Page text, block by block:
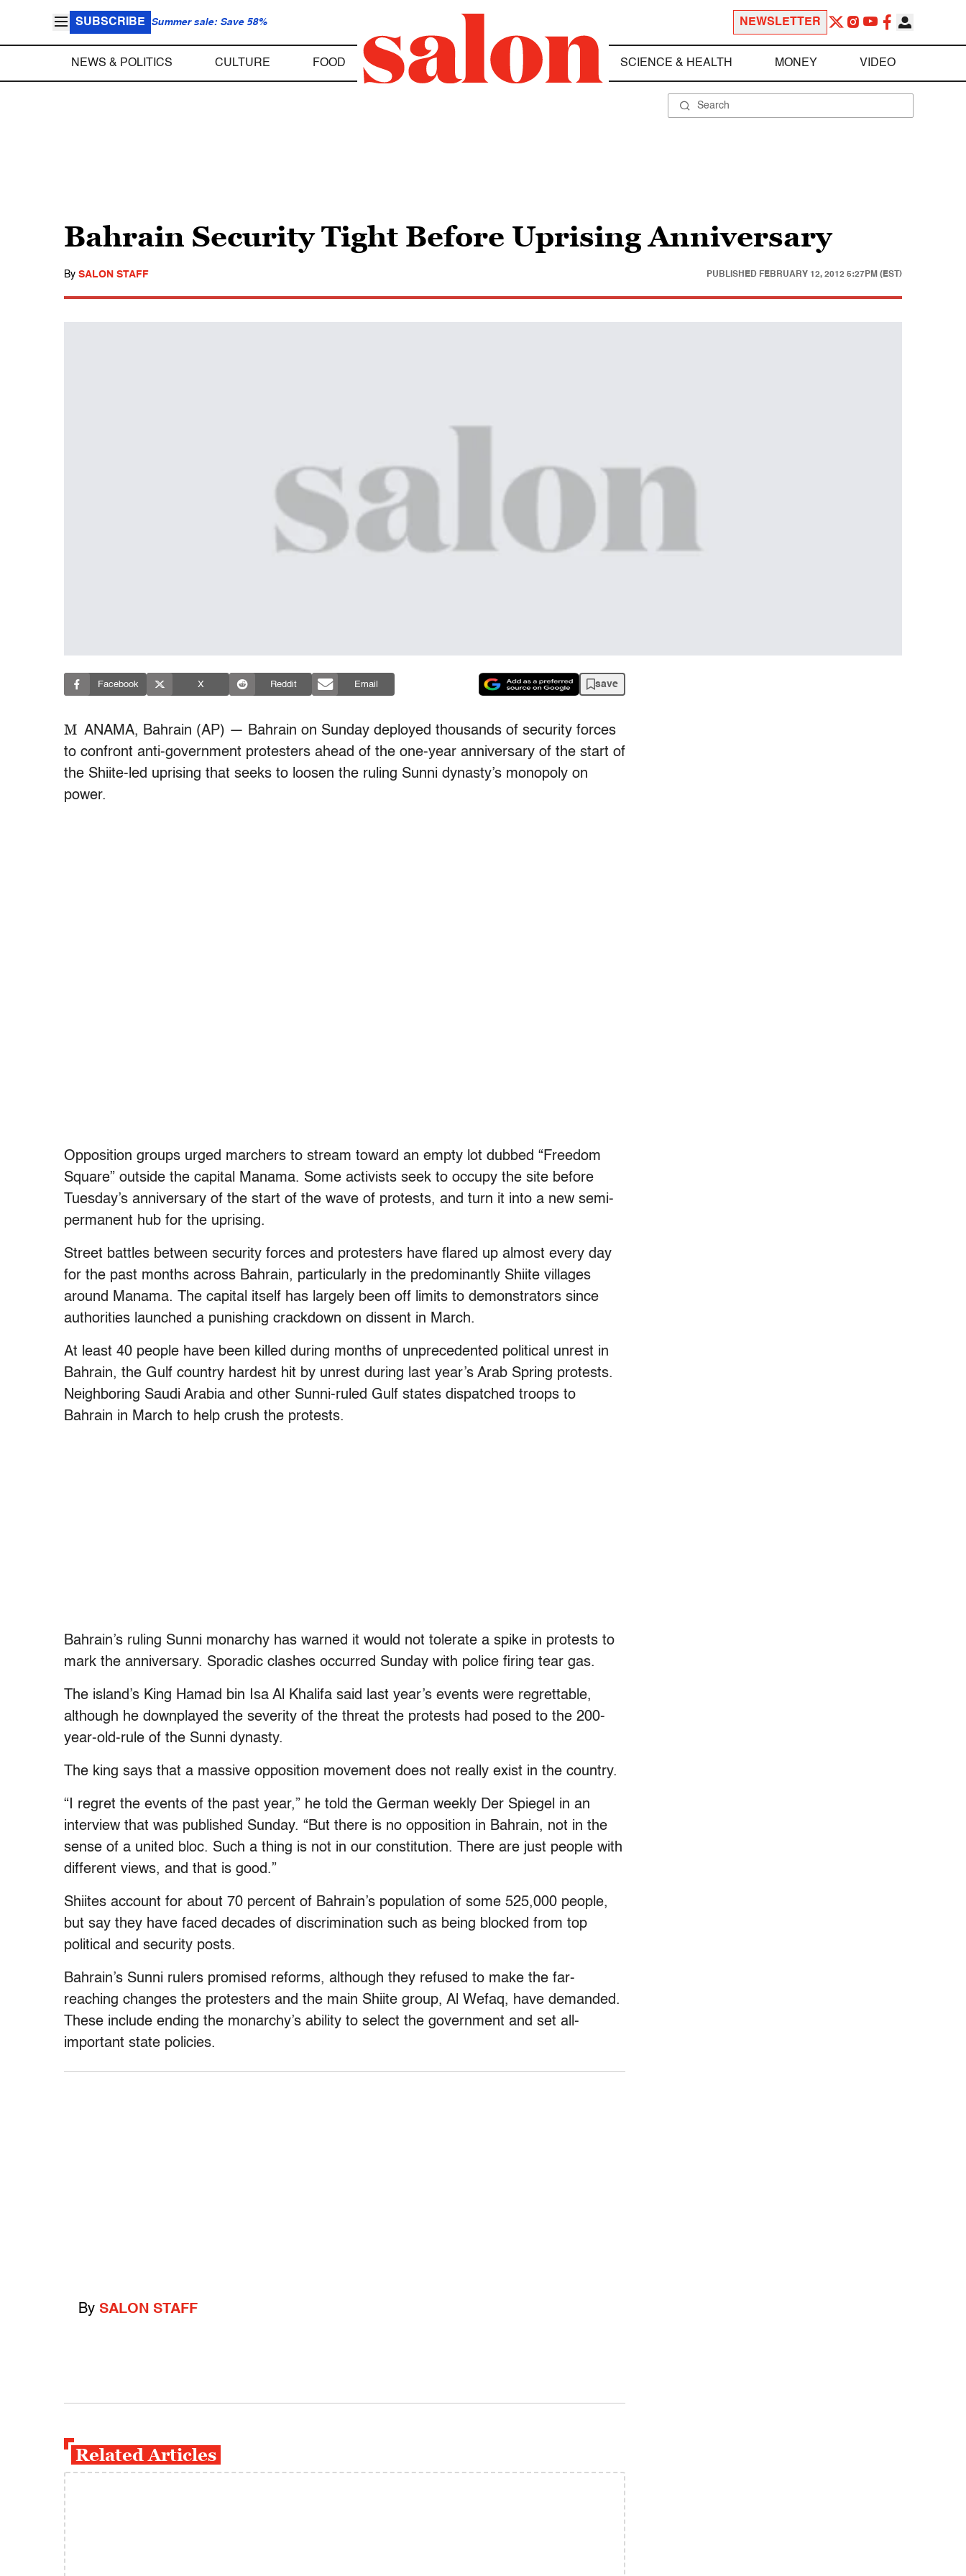
SUBSCRIBE Summer sale: Save 58% NEWSLETTER
NEWS & POLITICS CULTURE FOOD SCIENCE & HEALTH MONEY VIDEO
Bahrain Security Tight Before Uprising Anniversary
By SALON STAFF PUBLISHED FEBRUARY 12, 2012 5:27PM (EST)
Facebook X Reddit Email save
M ANAMA, Bahrain (AP) — Bahrain on Sunday deployed thousands of security forces
to confront anti-government protesters ahead of the one-year anniversary of the start of
the Shiite-led uprising that seeks to loosen the ruling Sunni dynasty’s monopoly on
power.
Opposition groups urged marchers to stream toward an empty lot dubbed “Freedom
Square” outside the capital Manama. Some activists seek to occupy the site before
Tuesday’s anniversary of the start of the wave of protests, and turn it into a new semi-
permanent hub for the uprising.
Street battles between security forces and protesters have flared up almost every day
for the past months across Bahrain, particularly in the predominantly Shiite villages
around Manama. The capital itself has largely been off limits to demonstrators since
authorities launched a punishing crackdown on dissent in March.
At least 40 people have been killed during months of unprecedented political unrest in
Bahrain, the Gulf country hardest hit by unrest during last year’s Arab Spring protests.
Neighboring Saudi Arabia and other Sunni-ruled Gulf states dispatched troops to
Bahrain in March to help crush the protests.
Bahrain’s ruling Sunni monarchy has warned it would not tolerate a spike in protests to
mark the anniversary. Sporadic clashes occurred Sunday with police firing tear gas.
The island’s King Hamad bin Isa Al Khalifa said last year’s events were regrettable,
although he downplayed the severity of the threat the protests had posed to the 200-
year-old-rule of the Sunni dynasty.
The king says that a massive opposition movement does not really exist in the country.
“I regret the events of the past year,” he told the German weekly Der Spiegel in an
interview that was published Sunday. “But there is no opposition in Bahrain, not in the
sense of a united bloc. Such a thing is not in our constitution. There are just people with
different views, and that is good.”
Shiites account for about 70 percent of Bahrain’s population of some 525,000 people,
but say they have faced decades of discrimination such as being blocked from top
political and security posts.
Bahrain’s Sunni rulers promised reforms, although they refused to make the far-
reaching changes the protesters and the main Shiite group, Al Wefaq, have demanded.
These include ending the monarchy’s ability to select the government and set all-
important state policies.
By SALON STAFF
Related Articles